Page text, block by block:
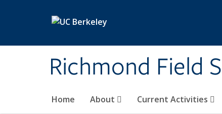
Richmond Field
Home About Current Activities